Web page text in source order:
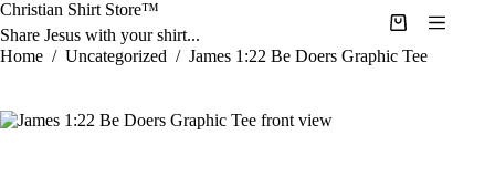
Skip
to
content
Christian Shirt Store™
Share Jesus with your shirt...
Shopping
cart
Home / Uncategorized / James 1:22 Be Doers Graphic Tee